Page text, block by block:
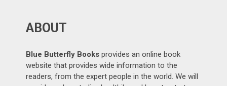
ABOUT
Blue Butterfly Books provides an online book
website that provides wide information to the
readers, from the expert people in the world. We will